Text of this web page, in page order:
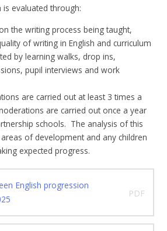
is evaluated through:
the writing process being taught,
of writing in English and curriculum
by learning walks, drop ins,
pupil interviews and work
are carried out at least 3 times a
are carried out once a year
schools. The analysis of this
of development and any children
expected progress.
English progression
PDF